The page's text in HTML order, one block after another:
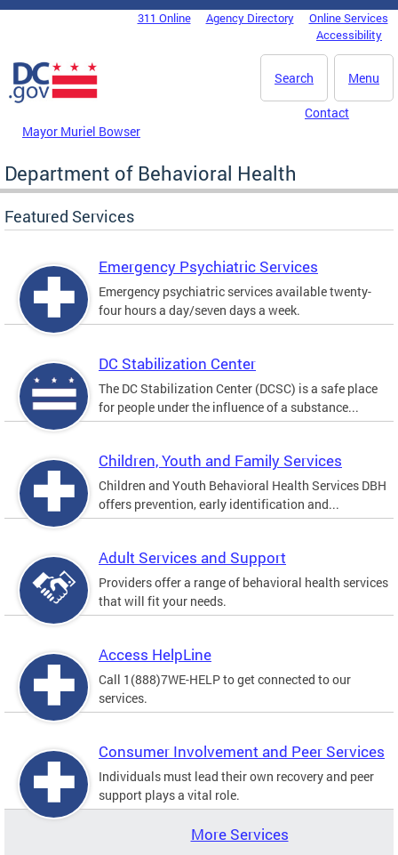
Skip to main content
DC Agency Top Menu311 Online Agency Directory
Online Services
Accessibility
Menu
Search
Mayor Muriel Bowser
Contact
Department of Behavioral Health
Featured Services
Emergency Psychiatric Services
Emergency psychiatric services available twenty-
four hours a day/seven days a week.
DC Stabilization Center
The DC Stabilization Center (DCSC) is a safe place
for people under the influence of a substance...
Children, Youth and Family Services
Children and Youth Behavioral Health Services DBH
offers prevention, early identification and...
Adult Services and Support
Providers offer a range of behavioral health services
that will fit your needs.
Access HelpLine
Call 1(888)7WE-HELP to get connected to our
services.
Consumer Involvement and Peer Services
Individuals must lead their own recovery and peer
support plays a vital role.
More Services